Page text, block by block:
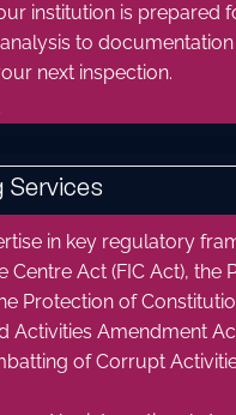
institution is prepared
to
next inspection.
Services
in key regulatory
Centre Act (FIC Act), the
Protection of
Activities Amendment
of Corrupt